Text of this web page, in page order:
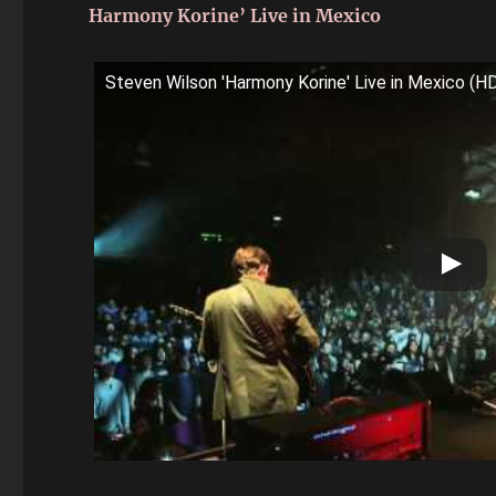
Harmony Korine’ Live in Mexico
Steven Wilson 'Harmony Korine' Live in Mexico